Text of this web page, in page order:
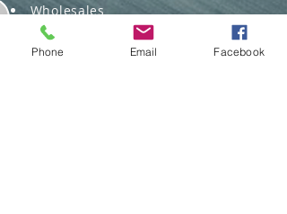
Wholesales
Distributions
Representation
Phone Email Facebook